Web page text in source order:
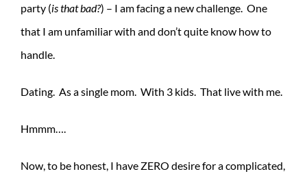
party (is that bad?) – I am facing a new challenge. One
that I am unfamiliar with and don’t quite know how to
handle.
Dating. As a single mom. With 3 kids. That live with me.
Hmmm….
Now, to be honest, I have ZERO desire for a complicated,